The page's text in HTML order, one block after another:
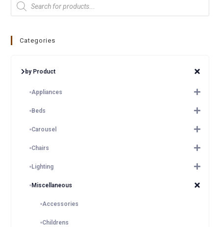
Categories
by Product
Appliances
Beds
Carousel
Chairs
Lighting
Miscellaneous
Accessories
Childrens